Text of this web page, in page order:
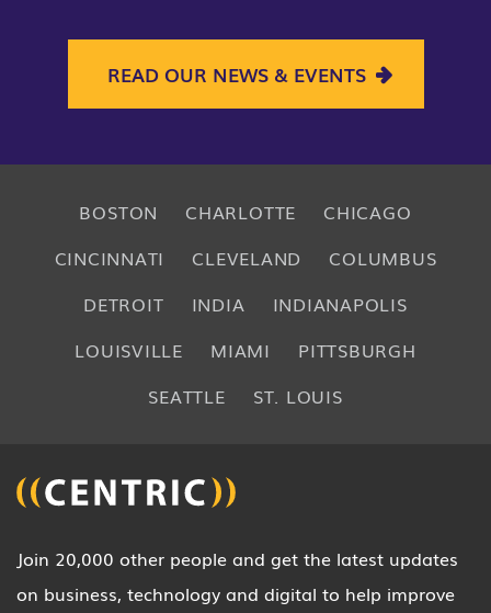
READ OUR NEWS & EVENTS
BOSTON CHARLOTTE
CHICAGO
CINCINNATI
CLEVELAND
COLUMBUS
DETROIT
INDIA
INDIANAPOLIS
LOUISVILLE
MIAMI
PITTSBURGH
SEATTLE
ST. LOUIS
Join 20,000 other people and get the latest updates
on business, technology and digital to help improve